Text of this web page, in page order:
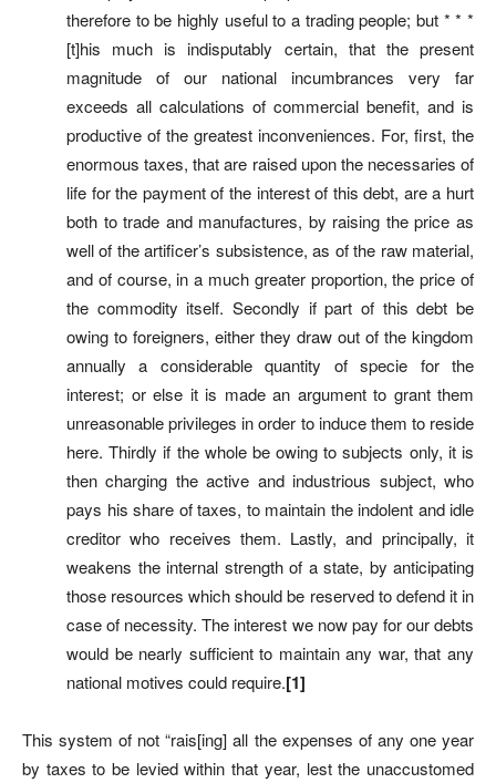
therefore to be highly useful to a trading people; but * * *
[t]his much is indisputably certain, that the present
magnitude of our national incumbrances very far
exceeds all calculations of commercial benefit, and is
productive of the greatest inconveniences. For, first, the
enormous taxes, that are raised upon the necessaries of
life for the payment of the interest of this debt, are a hurt
both to trade and manufactures, by raising the price as
well of the artificer’s subsistence, as of the raw material,
and of course, in a much greater proportion, the price of
the commodity itself. Secondly if part of this debt be
owing to foreigners, either they draw out of the kingdom
annually a considerable quantity of specie for the
interest; or else it is made an argument to grant them
unreasonable privileges in order to induce them to reside
here. Thirdly if the whole be owing to subjects only, it is
then charging the active and industrious subject, who
pays his share of taxes, to maintain the indolent and idle
creditor who receives them. Lastly, and principally, it
weakens the internal strength of a state, by anticipating
those resources which should be reserved to defend it in
case of necessity. The interest we now pay for our debts
would be nearly sufficient to maintain any war, that any
national motives could require.[1]
This system of not “rais[ing] all the expenses of any one year
by taxes to be levied within that year, lest the unaccustomed